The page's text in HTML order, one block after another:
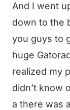
And I went
down to the
you guys to
huge
realized my
didn’t know
a there was